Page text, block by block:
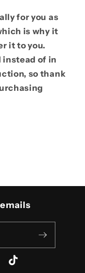
for you as
is why it
it to you.
instead of in
so thank
TikTok